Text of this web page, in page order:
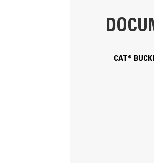
bucket fill and reduce material packing.
CAT®